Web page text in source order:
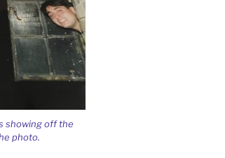
showing off the
photo.